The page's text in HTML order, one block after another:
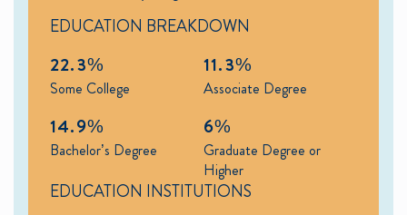
EDUCATION BREAKDOWN
22.3%
Some College
11.3%
Associate Degree
14.9%
Bachelor’s Degree
6%
Graduate Degree or
Higher
EDUCATION INSTITUTIONS